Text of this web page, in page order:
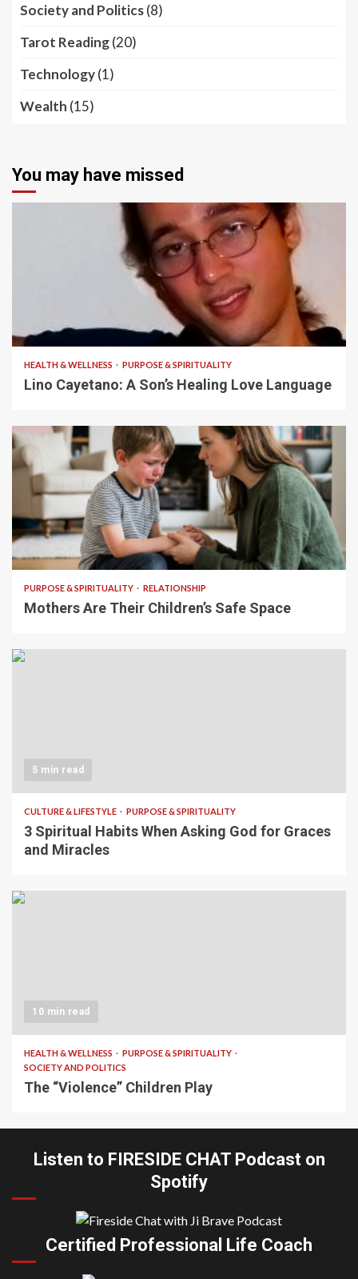
Society and Politics(8)
Tarot Reading(20)
Technology(1)
Wealth (15)
You may have missed
HEALTH & WELLNESS PURPOSE & SPIRITUALITY
Lino Cayetano: A Son’s Healing Love Language
5 min read
PURPOSE & SPIRITUALITY RELATIONSHIP
Mothers Are Their Children’s Safe Space
5 min read
CULTURE & LIFESTYLE PURPOSE & SPIRITUALITY
3 Spiritual Habits When Asking God for Graces
and Miracles
10 min read
HEALTH & WELLNESS
PURPOSE & SPIRITUALITY
SOCIETY AND POLITICS
The “Violence” Children Play
Listen to FIRESIDE CHAT Podcast on
Spotify
Certified Professional Life Coach